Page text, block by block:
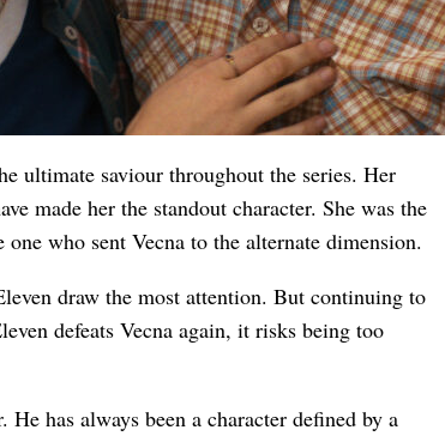
ultimate saviour throughout the series. Her
made her the standout character. She was the
who sent Vecna to the alternate dimension.
draw the most attention. But continuing to
defeats Vecna again, it risks being too
has always been a character defined by a